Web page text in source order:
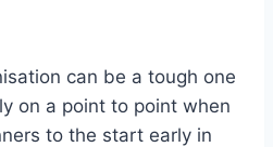
can be a tough one
on a point to point when
to the start early in